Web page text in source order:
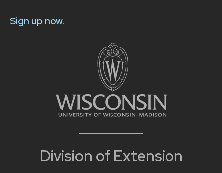
Division of Extension
Sign up now.